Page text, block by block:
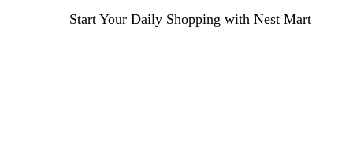
Start Your Daily Shopping with Nest Mart